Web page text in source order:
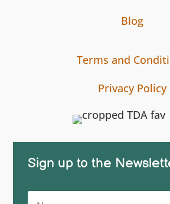
Blog
Terms and
Privacy Policy
Sign up to the